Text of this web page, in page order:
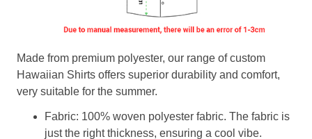
Made from premium polyester, our range of custom
Hawaiian Shirts offers superior durability and comfort,
very suitable for the summer.
Fabric: 100% woven polyester fabric. The fabric is
just the right thickness, ensuring a cool vibe.